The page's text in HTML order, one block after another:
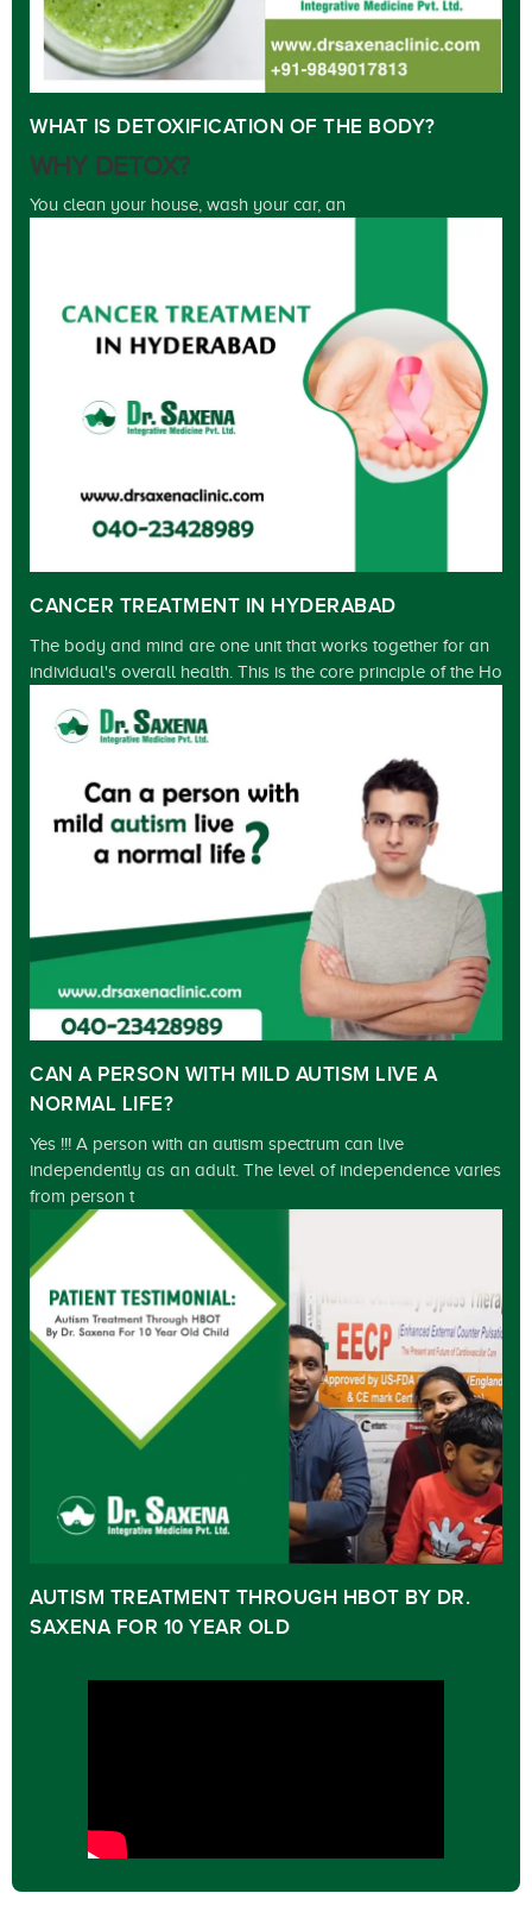
WHAT IS DETOXIFICATION OF THE BODY?
WHY DETOX?
You clean your house, wash your car, an
CANCER TREATMENT IN HYDERABAD
The body and mind are one unit that works together for an
individual's overall health. This is the core principle of the Ho
CAN A PERSON WITH MILD AUTISM LIVE A
NORMAL LIFE?
Yes !!! A person with an autism spectrum can live
independently as an adult. The level of independence varies
from person t
AUTISM TREATMENT THROUGH HBOT BY DR.
SAXENA FOR 10 YEAR OLD